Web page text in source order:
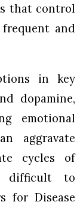
that control
and
in key
dopamine,
emotional
aggravate
cycles of
difficult to
for Disease